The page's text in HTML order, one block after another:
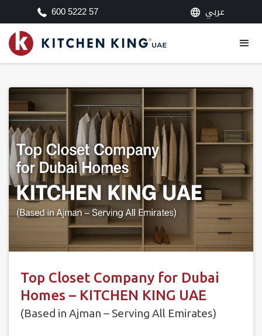
600 5222 57 عربي
Top Closet Company for Dubai
Homes – KITCHEN KING UAE
(Based in Ajman – Serving All Emirates)